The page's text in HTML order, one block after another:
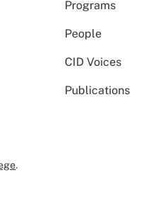
Programs
People
CID Voices
Publications
.